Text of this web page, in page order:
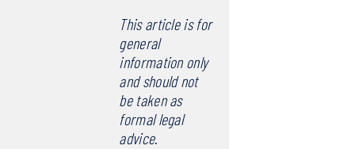
This article is for
general
information only
and should not
be taken as
formal legal
advice.